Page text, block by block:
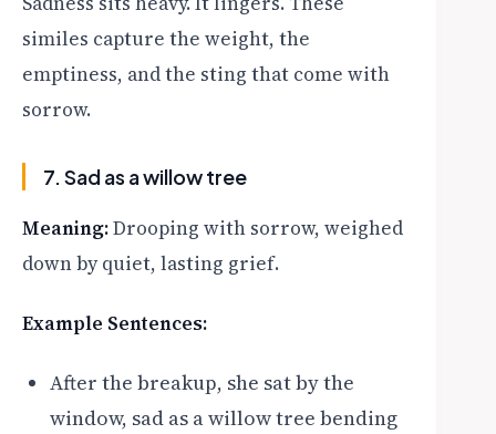
similes capture the weight, the
emptiness, and the sting that come with
sorrow.
7. Sad as a willow tree
Meaning:Drooping with sorrow, weighed
down by quiet, lasting grief.
Example Sentences:
After the breakup, she sat by the
window, sad as a willow tree bending